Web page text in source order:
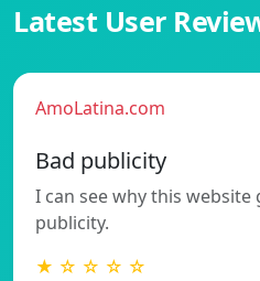
Latest User
AmoLatina.com
Bad publicity
I can see why this website
publicity.
★ ☆ ☆ ☆ ☆